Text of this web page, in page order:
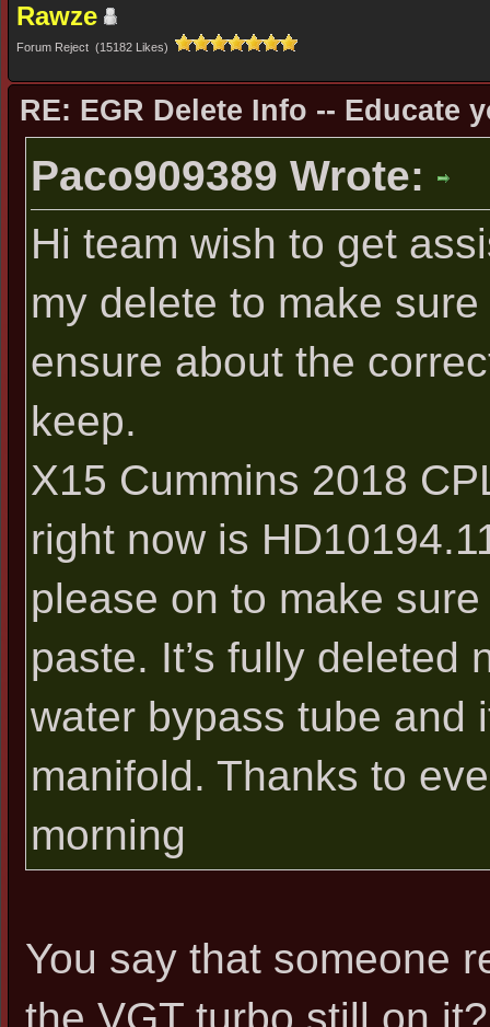
Rawze
Forum Reject (15182 Likes)
RE: EGR Delete Info -- Educate
Paco909389 Wrote:
Hi team wish to get
my delete to make
ensure about the
keep.
X15 Cummins 2018
right now is
please on to make
paste. It’s fully deleted
water bypass tube and
manifold. Thanks to
morning
You say that someone
the VGT turbo still on